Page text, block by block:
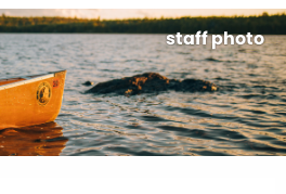
staff photo